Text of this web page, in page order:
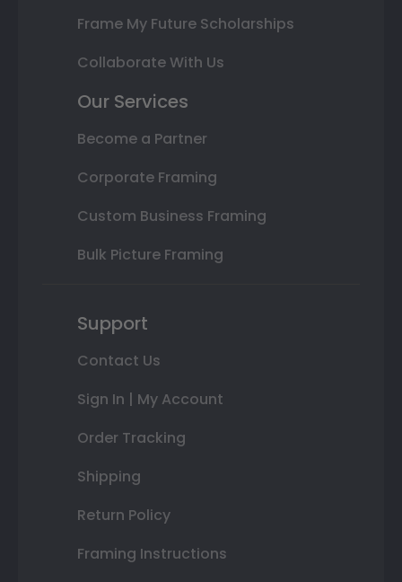
Frame My Future Scholarships
Collaborate With Us
Our Services
Become a Partner
Corporate Framing
Custom Business Framing
Bulk Picture Framing
Support
Contact Us
Sign In | My Account
Order Tracking
Shipping
Return Policy
Framing Instructions